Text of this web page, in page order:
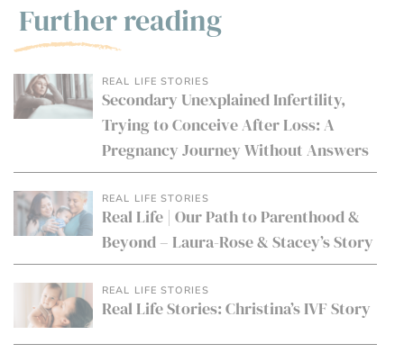
Further reading
REAL LIFE STORIES
Secondary Unexplained Infertility,
Trying to Conceive After Loss: A
Pregnancy Journey Without Answers
REAL LIFE STORIES
Real Life | Our Path to Parenthood &
Beyond – Laura-Rose & Stacey’s Story
REAL LIFE STORIES
Real Life Stories: Christina’s IVF Story